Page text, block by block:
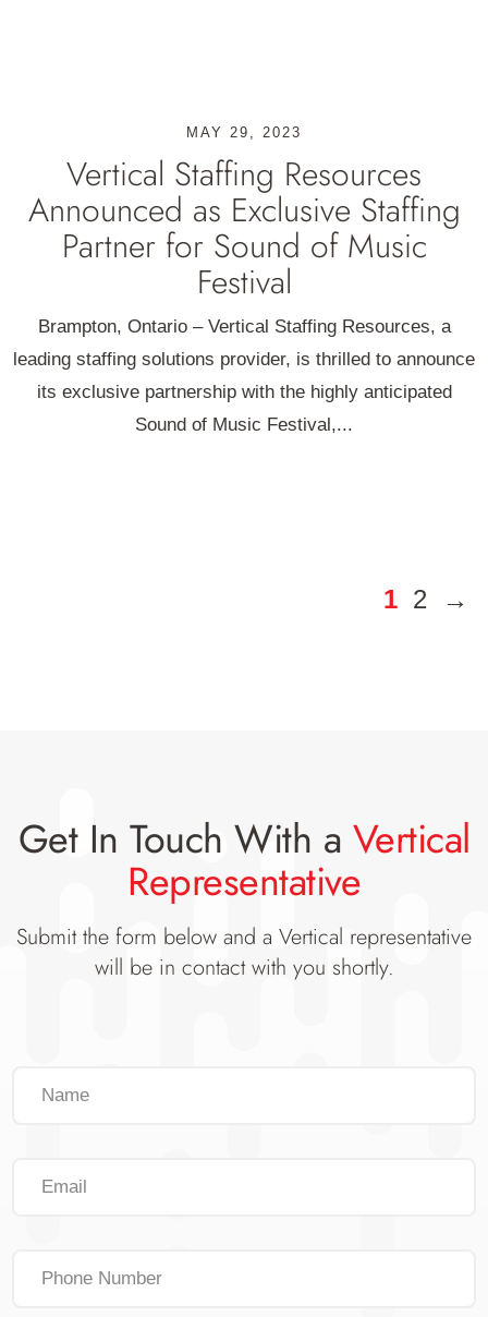
Vertical Staffing Resources
Announced as Exclusive Staffing
Partner for Sound of Music
Festival
MAY 29, 2023
Brampton, Ontario – Vertical Staffing Resources, a
leading staffing solutions provider, is thrilled to announce
its exclusive partnership with the highly anticipated
Sound of Music Festival,...
1 2 →
Get In Touch With a Vertical
Representative
Submit the form below and a Vertical representative
will be in contact with you shortly.